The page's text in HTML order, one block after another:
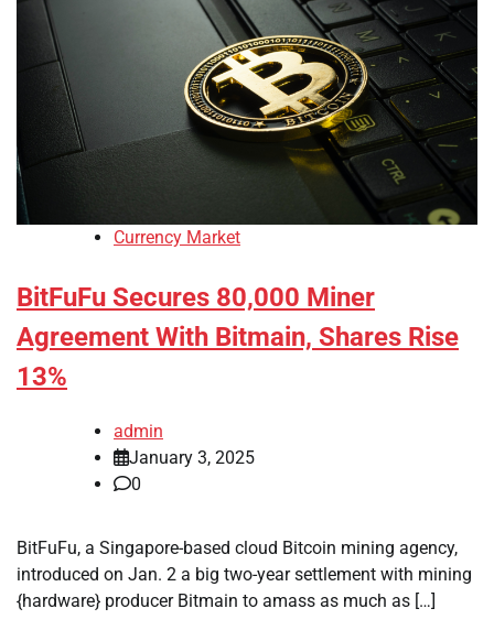
Currency Market
BitFuFu Secures 80,000 Miner
Agreement With Bitmain, Shares Rise
13%
admin
January 3, 2025
0
BitFuFu, a Singapore-based cloud Bitcoin mining agency,
introduced on Jan. 2 a big two-year settlement with mining
{hardware} producer Bitmain to amass as much as […]